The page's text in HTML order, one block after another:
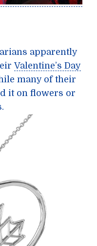
apparently
Valentine’s Day
many of their
it on flowers or